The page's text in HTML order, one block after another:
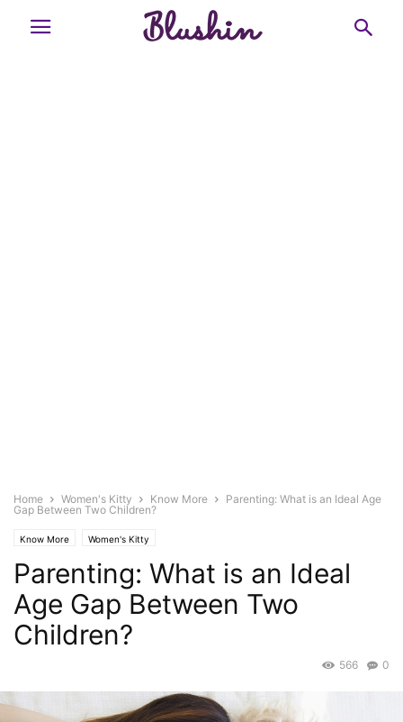
Home Women's Kitty Know More
Parenting: What is an Ideal Age
Gap Between Two Children?
Know More Women's Kitty
Parenting: What is an Ideal
Age Gap Between Two
Children?
0
566